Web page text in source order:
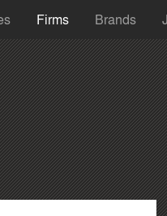
Firms Brands